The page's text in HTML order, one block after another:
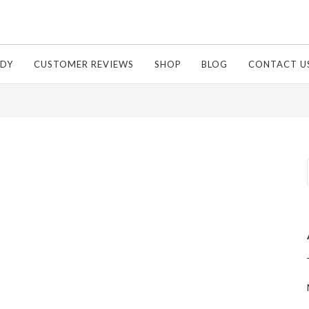
CUSTOMER REVIEWS SHOP BLOG CONTACT
Relief Cream